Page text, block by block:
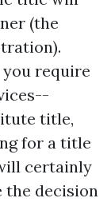
(the
require
title,
for a title
certainly
the decision